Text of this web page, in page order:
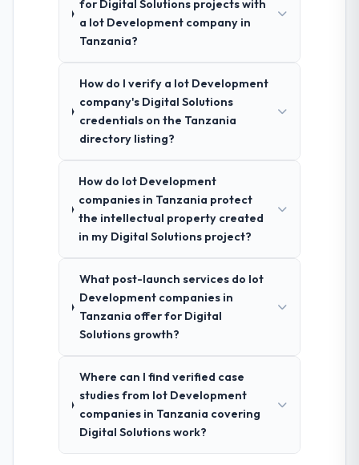
for Digital Solutions projects with
a Iot Development company in
Tanzania?
How do I verify a Iot Development
company's Digital Solutions
credentials on the Tanzania
directory listing?
How do Iot Development
companies in Tanzania protect
the intellectual property created
in my Digital Solutions project?
What post-launch services do Iot
Development companies in
Tanzania offer for Digital
Solutions growth?
Where can I find verified case
studies from Iot Development
companies in Tanzania covering
Digital Solutions work?